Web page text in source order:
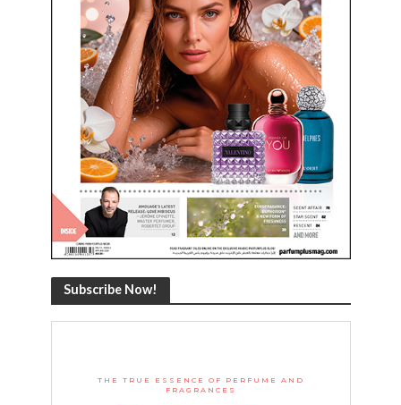
Subscribe Now!
THE TRUE ESSENCE OF PERFUME AND
FRAGRANCES